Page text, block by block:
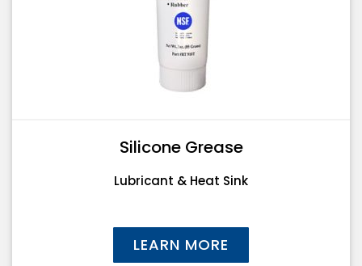
Silicone Grease
Lubricant & Heat Sink
LEARN MORE